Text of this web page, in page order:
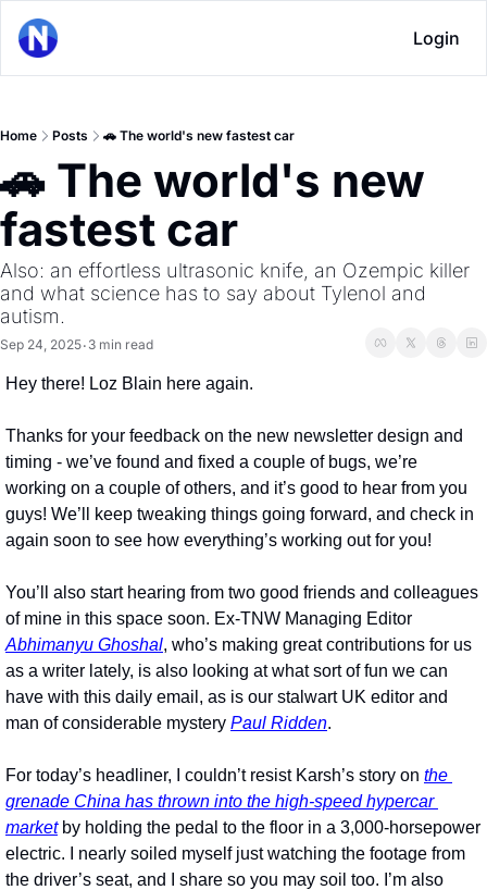
Login
Home Posts 🚗 The world's new fastest car
🚗 The world's new
fastest car
Also: an effortless ultrasonic knife, an Ozempic killer
and what science has to say about Tylenol and
autism.
Sep 24, 2025• 3 min read
Hey there! Loz Blain here again.
Thanks for your feedback on the new newsletter design and
timing - we’ve found and fixed a couple of bugs, we’re
working on a couple of others, and it’s good to hear from you
guys! We’ll keep tweaking things going forward, and check in
again soon to see how everything’s working out for you!
You’ll also start hearing from two good friends and colleagues
Abhimanyu Ghoshal, who’s making great contributions for us
as a writer lately, is also looking at what sort of fun we can
have with this daily email, as is our stalwart UK editor and
man of considerable mystery Paul Ridden.
For today’s headliner, I couldn’t resist Karsh’s story on the
grenade China has thrown into the high-speed hypercar
market by holding the pedal to the floor in a 3,000-horsepower
electric. I nearly soiled myself just watching the footage from
the driver’s seat, and I share so you may soil too. I’m also